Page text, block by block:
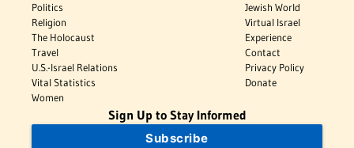
Politics
Religion
The Holocaust
Travel
U.S.-Israel Relations
Vital Statistics
Women
Jewish World
Virtual Israel
Experience
Contact
Privacy Policy
Donate
Sign Up to Stay Informed
Subscribe